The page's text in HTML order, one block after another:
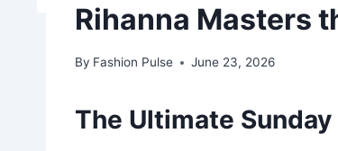
Rihanna Masters
By Fashion Pulse June 23, 2026
The Ultimate